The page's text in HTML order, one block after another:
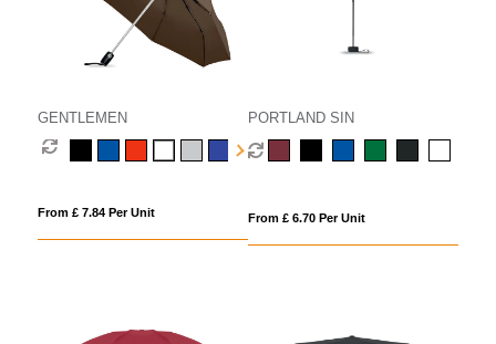
GENTLEMEN
From £ 7.84 Per Unit
PORTLAND SIN
From £ 6.70 Per Unit